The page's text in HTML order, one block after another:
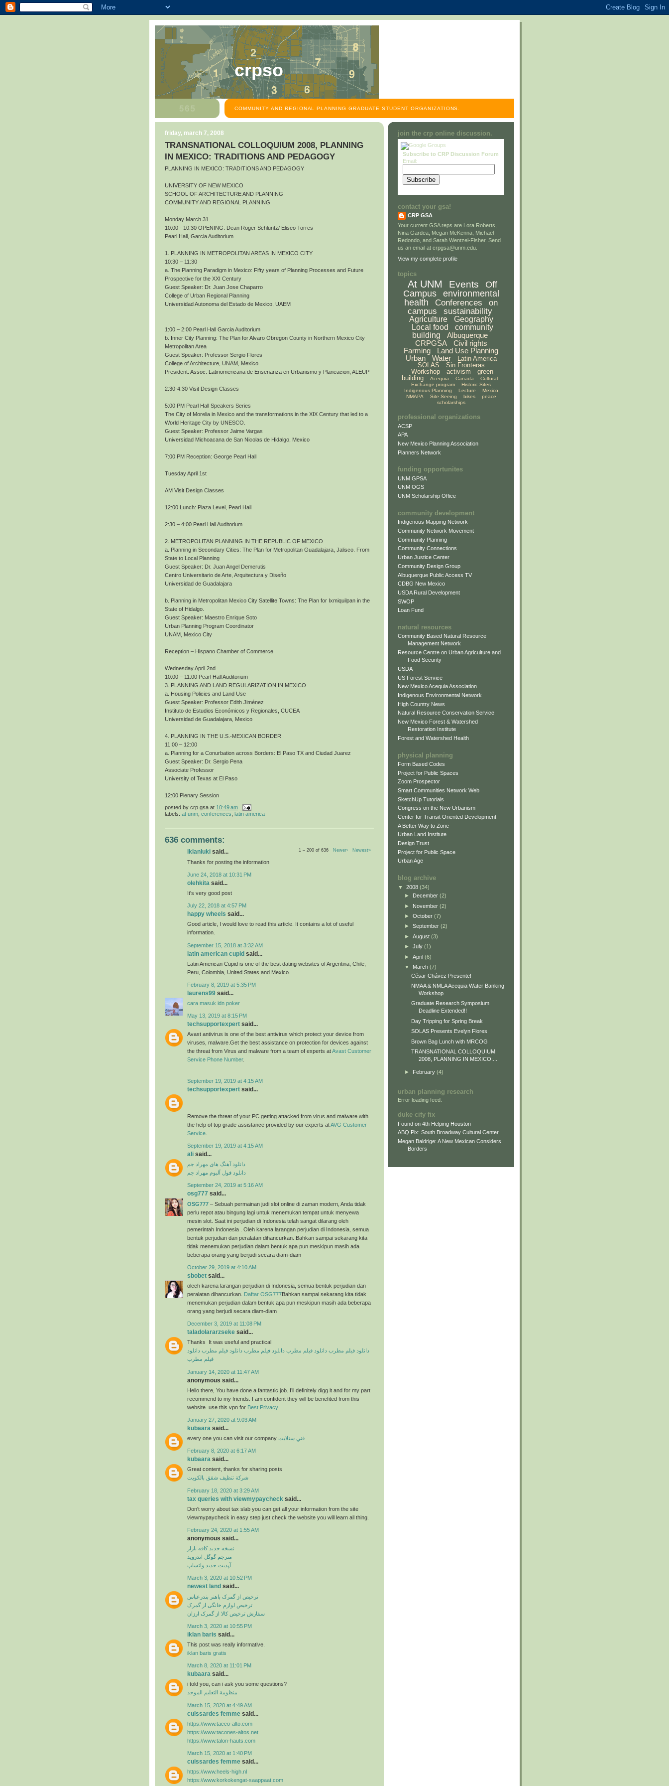
crpso
COMMUNITY AND REGIONAL PLANNING GRADUATE STUDENT ORGANIZATIONS.
friday, march 7, 2008
TRANSNATIONAL COLLOQUIUM 2008, PLANNING
IN MEXICO: TRADITIONS AND PEDAGOGY
PLANNING IN MEXICO: TRADITIONS AND PEDAGOGY
UNIVERSITY OF NEW MEXICO
SCHOOL OF ARCHITECTURE AND PLANNING
COMMUNITY AND REGIONAL PLANNING
Monday March 31
10:00 - 10:30 OPENING. Dean Roger Schluntz/ Eliseo Torres
Pearl Hall, Garcia Auditorium
1. PLANNING IN METROPOLITAN AREAS IN MEXICO CITY
10:30 – 11:30
a. The Planning Paradigm in Mexico: Fifty years of Planning Processes and Future
Prospective for the XXI Century
Guest Speaker: Dr. Juan Jose Chaparro
College of Urban Regional Planning
Universidad Autonoma del Estado de Mexico, UAEM
1:00 – 2:00 Pearl Hall Garcia Auditorium
b. Inner City Planning: The Plan for Alvaro Obregon County in Northern Mexico City
Metropolitan Area
Guest Speaker: Professor Sergio Flores
College of Architecture, UNAM, Mexico
President: Assoc. Latinomericana de Ensenanza en Urbanismo y Planeacion, ALEUP
2:30-4:30 Visit Design Classes
5:00 PM Pearl Hall Speakers Series
The City of Morelia in Mexico and the transformations in the XIX Century that led to a
World Heritage City by UNESCO.
Guest Speaker: Professor Jaime Vargas
Universidad Michoacana de San Nicolas de Hidalgo, Mexico
7:00 PM Reception: George Pearl Hall
Tuesday April 1st
AM Visit Design Classes
12:00 Lunch: Plaza Level, Pearl Hall
2:30 – 4:00 Pearl Hall Auditorium
2. METROPOLITAN PLANNING IN THE REPUBLIC OF MEXICO
a. Planning in Secondary Cities: The Plan for Metropolitan Guadalajara, Jalisco. From
State to Local Planning
Guest Speaker: Dr. Juan Angel Demerutis
Centro Universitario de Arte, Arquitectura y Diseño
Universidad de Guadalajara
b. Planning in Metropolitan Mexico City Satellite Towns: The Plan for Ixmiquilpan in the
State of Hidalgo.
Guest Speaker: Maestro Enrique Soto
Urban Planning Program Coordinator
UNAM, Mexico City
Reception – Hispano Chamber of Commerce
Wednesday April 2nd
10:00 – 11:00 Pearl Hall Auditorium
3. PLANNING AND LAND REGULARIZATION IN MEXICO
a. Housing Policies and Land Use
Guest Speaker: Professor Edith Jiménez
Instituto de Estudios Económicos y Regionales, CUCEA
Universidad de Guadalajara, Mexico
4. PLANNING IN THE U.S.-MEXICAN BORDER
11:00 – 12:00
a. Planning for a Conurbation across Borders: El Paso TX and Ciudad Juarez
Guest Speaker: Dr. Sergio Pena
Associate Professor
University of Texas at El Paso
12:00 Plenary Session
posted by crp gsa at 10:49 am
labels: at unm conferences latin america
636 comments:
1 – 200 of 636 Newer› Newest»
iklanluki said...
Thanks for posting the information
June 24, 2018 at 10:31 PM
olehkita said...
It's very good post
July 22, 2018 at 4:57 PM
happy wheels said...
Good article, I would love to read this article. It contains a lot of useful
information.
September 15, 2018 at 3:32 AM
latin american cupid said...
Latin American Cupid is one of the best dating websites of Argentina, Chile,
Peru, Colombia, United States and Mexico.
February 8, 2019 at 5:35 PM
laurens99 said...
cara masuk idn poker
May 13, 2019 at 8:15 PM
techsupportexpert said...
Avast antivirus is one of the best antivirus which protect your device from
viruses, malware.Get the best assistance on protection for devices against
the threat from Virus and malware from a team of experts atAvast Customer
Service Phone Number.
September 19, 2019 at 4:15 AM
techsupportexpert said...
Remove the threat of your PC getting attacked from virus and malware with
the help of top grade assistance provided by our experts atAVG Customer
Service
September 19, 2019 at 4:15 AM
ali said...
دانلود آهنگ های مهراد جم
دانلود فول آلبوم مهراد جم
September 24, 2019 at 5:16 AM
osg777 said...
OSG777 – Sebuah permainan judi slot online di zaman modern, Anda tidak
perlu repot atau bingung lagi untuk menemukan tempat untuk menyewa
mesin slot. Saat ini perjudian di Indonesia telah sangat dilarang oleh
pemerintah Indonesia . Oleh karena larangan perjudian di Indonesia, semua
bentuk perjudian dan peralatan dihancurkan. Bahkan sampai sekarang kita
tidak menemukan perjudian dalam bentuk apa pun meskipun masih ada
beberapa orang yang berjudi secara diam-diam
October 29, 2019 at 4:10 AM
sbobet said...
oleeh karena larangan perjudian di Indonesia, semua bentuk perjudian dan
peralatan dihancurkan. Daftar OSG777Bahkan sampai sekarang kita tidak
menemukan perjudian dalam bentuk apa pun meskipun masih ada beberapa
orang yang berjudi secara diam-diam
December 3, 2019 at 11:08 PM
taladolararzseke said...
Thanks It was useful and practical
دانلود فیلم مطرب دانلود فیلم مطرب دانلود فیلم مطرب دانلود فیلم مطرب دانلود
فیلم مطرب
January 14, 2020 at 11:47 AM
anonymous said...
Hello there, You have done a fantastic job. I’ll definitely digg it and for my part
recommend to my friends. I am confident they will be benefited from this
website. use this vpn for Best Privacy
January 27, 2020 at 9:03 AM
kubaara said...
every one you can visit our company فني ستلايت
February 8, 2020 at 6:17 AM
kubaara said...
Great content, thanks for sharing posts
شركة تنظيف شقق بالكويت
February 18, 2020 at 3:29 AM
tax queries with viewmypaycheck said...
Don't worry about tax slab you can get all your information from the site
viewmypaycheck in easy step just check the website you will learn all thing.
February 24, 2020 at 1:55 AM
anonymous said...
نسخه جدید کافه بازار
مترجم گوگل اندروید
آپدیت جدید واتساپ
March 3, 2020 at 10:52 PM
newest land said...
ترخیص از گمرک باهنر بندرعباس
ترخیص لوازم خانگی از گمرک
سفارش ترخیص کالا از گمرک ارزان
March 3, 2020 at 10:55 PM
iklan baris said...
This post was really informative.
iklan baris gratis
March 8, 2020 at 11:01 PM
kubaara said...
i told you, can i ask you some questions?
منظومة التعليم الموحد
March 15, 2020 at 4:49 AM
cuissardes femme said...
https://www.tacco-alto.com
https://www.tacones-altos.net
https://www.talon-hauts.com
March 15, 2020 at 1:40 PM
cuissardes femme said...
https://www.heels-high.nl
https://www.korkokengat-saappaat.com
join the crp online discussion.
Subscribe to CRP Discussion Forum
Email:
contact your gsa!
CRP GSA
Your current GSA reps are Lora Roberts,
Nina Gardea, Megan McKenna, Michael
Redondo, and Sarah Wentzel-Fisher. Send
us an email at crpgsa@unm.edu.
View my complete profile
topics
At UNM Events
Off
Campus
environmental
health
Conferences
on
campus
sustainability
Agriculture
Geography
Local food
community
building
Albuquerque
CRPGSA
Civil rights
Farming
Land Use Planning
Urban
Water
Latin America
SOLAS
Sin Fronteras
Workshop
activism
green
building
Acequia Canada
Cultural
Exchange program
Historic Sites
Indigenous Planning
Lecture
Mexico
NMAPA
Site Seeing bikes
peace
scholarships
professional organizations
ACSP
APA
New Mexico Planning Association
Planners Network
funding opportunites
UNM GPSA
UNM OGS
UNM Scholarship Office
community development
Indigenous Mapping Network
Community Network Movement
Community Planning
Community Connections
Urban Justice Center
Community Design Group
Albuquerque Public Access TV
CDBG New Mexico
USDA Rural Development
SWOP
Loan Fund
natural resources
Community Based Natural Resource
Management Network
Resource Centre on Urban Agriculture and
Food Security
USDA
US Forest Service
New Mexico Acequia Association
Indigenous Environmental Network
High Country News
Natural Resource Conservation Service
New Mexico Forest & Watershed
Restoration Institute
Forest and Watershed Health
physical planning
Form Based Codes
Project for Public Spaces
Zoom Prospector
Smart Communities Network Web
SketchUp Tutorials
Congress on the New Urbanism
Center for Transit Oriented Development
A Better Way to Zone
Urban Land Institute
Design Trust
Project for Public Space
Urban Age
blog archive
▼ 2008 (34)
►
December (2)
► November (2)
► October (7)
► September (2)
► August (3)
► July (1)
► April (6)
▼ March (7)
César Chávez Presente!
NMAA & NMLA Acequia Water Banking
Workshop
Graduate Research Symposium
Deadline Extended!!
Day Tripping for Spring Break
SOLAS Presents Evelyn Flores
Brown Bag Lunch with MRCOG
TRANSNATIONAL COLLOQUIUM
2008, PLANNING IN MEXICO:...
► February (4)
urban planning research
Error loading feed.
duke city fix
Found on 4th Helping Houston
ABQ Pix: South Broadway Cultural Center
Megan Baldrige: A New Mexican Considers
Borders